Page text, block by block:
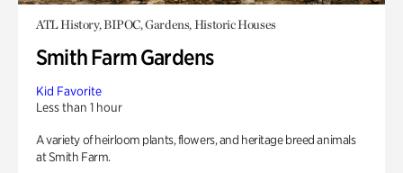
ATL History, BIPOC, Gardens, Historic Houses
Smith Farm Gardens
Kid Favorite
Less than 1 hour
A variety of heirloom plants, flowers, and heritage breed animals
at Smith Farm.